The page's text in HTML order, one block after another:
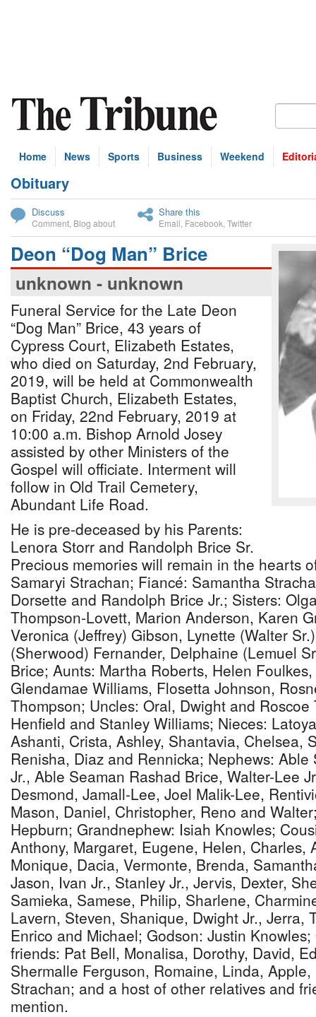
Home News Sports Business Weekend
Obituary
Discuss
Comment Blog about
Share this
Email Facebook Twitter
Deon “Dog Man” Brice
unknown - unknown
Funeral Service for the Late Deon
“Dog Man” Brice, 43 years of
Cypress Court, Elizabeth Estates,
who died on Saturday, 2nd February,
2019, will be held at Commonwealth
Baptist Church, Elizabeth Estates,
on Friday, 22nd February, 2019 at
10:00 a.m. Bishop Arnold Josey
assisted by other Ministers of the
Gospel will officiate. Interment will
follow in Old Trail Cemetery,
Abundant Life Road.
He is pre-deceased by his Parents:
Lenora Storr and Randolph Brice Sr.
Precious memories will remain in the hearts
Samaryi Strachan; Fiancé: Samantha
Dorsette and Randolph Brice Jr.; Sisters:
Thompson-Lovett, Marion Anderson, Karen
Veronica (Jeffrey) Gibson, Lynette (Walter
(Sherwood) Fernander, Delphaine (Lemuel
Brice; Aunts: Martha Roberts, Helen
Glendamae Williams, Flosetta Johnson,
Thompson; Uncles: Oral, Dwight and
Henfield and Stanley Williams; Nieces:
Ashanti, Crista, Ashley, Shantavia, Chelsea,
Renisha, Diaz and Rennicka; Nephews:
Jr., Able Seaman Rashad Brice, Walter-Lee
Desmond, Jamall-Lee, Joel Malik-Lee,
Mason, Daniel, Christopher, Reno and
Hepburn; Grandnephew: Isiah Knowles;
Anthony, Margaret, Eugene, Helen, Charles,
Monique, Dacia, Vermonte, Brenda,
Jason, Ivan Jr., Stanley Jr., Jervis, Dexter,
Samieka, Samese, Philip, Sharlene,
Lavern, Steven, Shanique, Dwight Jr., Jerra,
Enrico and Michael; Godson: Justin
friends: Pat Bell, Monalisa, Dorothy, David,
Shermalle Ferguson, Romaine, Linda,
Strachan; and a host of other relatives and
mention.